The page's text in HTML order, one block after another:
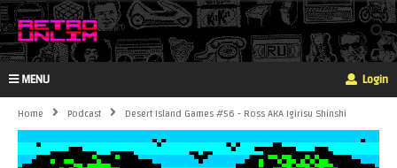
MENU Login
Home Podcast Desert Island Games #56 - Ross AKA Igirisu Shinshi